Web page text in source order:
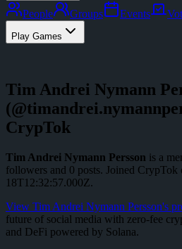
People Groups Events
Play Games
Tim Andrei Nymann
(@
CrypTok
Tim Andrei Nymann Persson is a
followers and 0 posts. Joined CrypTok
18T12:32:57.000Z.
View Tim Andrei Nymann Persson's
future of social media with zero-fee
and DeFi powered by Solana.